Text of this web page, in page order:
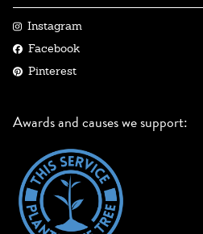
Instagram
Facebook
Pinterest
Awards and causes we support: